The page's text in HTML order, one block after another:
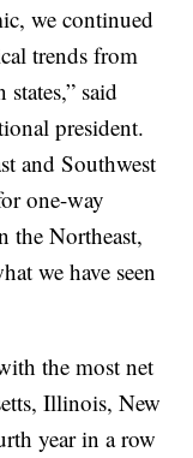
we continued
trends from
said
president.
and Southwest
one-way
the Northeast,
we have seen
the most net
Illinois, New
year in a row